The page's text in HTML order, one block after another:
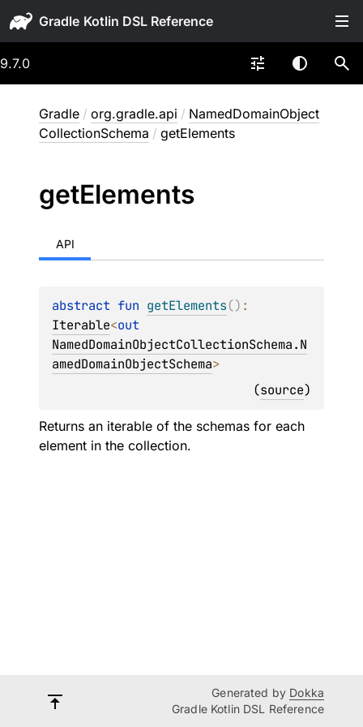
Gradle
9.7.0
Gradle / org.gradle.api / NamedDomainObject
CollectionSchema / getElements
getElements
API
abstract fun getElements()
Iterable<
NamedDomainObjectCollectionSchema.N
amedDomainObjectSchema>
(source)
Returns an iterable of the schemas for each
element in the collection.
Generated by Dokka
Gradle Kotlin DSL Reference